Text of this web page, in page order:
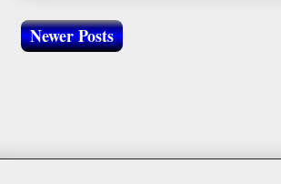
Newer Posts